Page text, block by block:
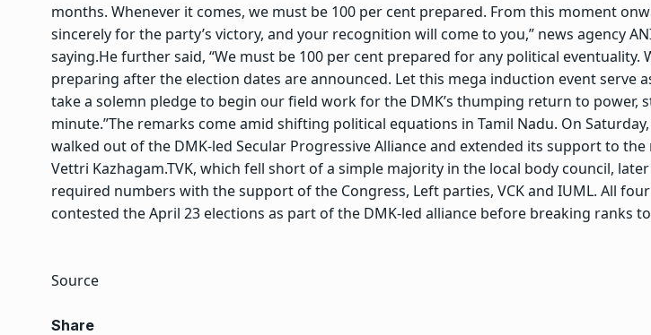
months. Whenever it comes, we must be 100 per cent prepared. From this moment
sincerely for the party’s victory, and your recognition will come to you,” news agency
saying.He further said, “We must be 100 per cent prepared for any political eventuality.
preparing after the election dates are announced. Let this mega induction event serve
take a solemn pledge to begin our field work for the DMK’s thumping return to power,
minute.”The remarks come amid shifting political equations in Tamil Nadu. On Saturday,
walked out of the DMK-led Secular Progressive Alliance and extended its support to the
Vettri Kazhagam.TVK, which fell short of a simple majority in the local body council,
required numbers with the support of the Congress, Left parties, VCK and IUML. All
contested the April 23 elections as part of the DMK-led alliance before breaking ranks to
Source
Share